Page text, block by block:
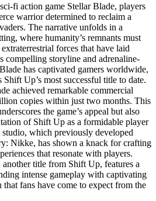
fi action game Stellar Blade, players
warrior determined to reclaim a
The narrative unfolds in a
where humanity’s remnants must
forces that have laid
compelling storyline and adrenaline-
has captivated gamers worldwide,
Up’s most successful title to date.
achieved remarkable commercial
copies within just two months. This
the game’s appeal but also
of Shift Up as a formidable player
which previously developed
Nikke, has shown a knack for crafting
that resonate with players.
title from Shift Up, features a
intense gameplay with captivating
that fans have come to expect from the